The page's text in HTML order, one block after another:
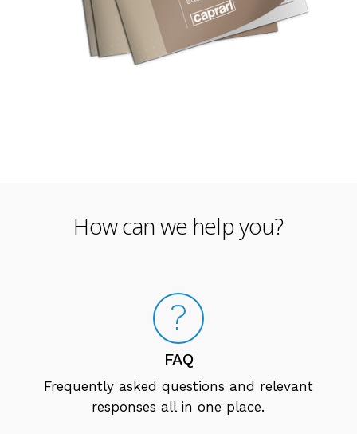
How can we help you?
FAQ
Frequently asked questions and relevant
responses all in one place.